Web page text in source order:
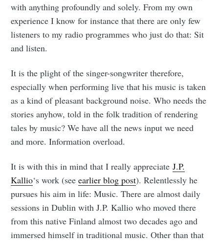
with anything profoundly and solely. From my own
experience I know for instance that there are only few
listeners to my radio programmes who just do that: Sit
and listen.
It is the plight of the singer-songwriter therefore,
especially when performing live that his music is taken
as a kind of pleasant background noise. Who needs the
stories anyhow, told in the folk tradition of rendering
tales by music? We have all the news input we need
and more. Information overload.
It is with this in mind that I really appreciateJ.P.
Kallio‘s work (seeearlier blog post). Relentlessly he
pursues his aim in life: Music. There are almost daily
sessions in Dublin with J.P. Kallio who moved there
from this native Finland almost two decades ago and
immersed himself in traditional music. Other than that